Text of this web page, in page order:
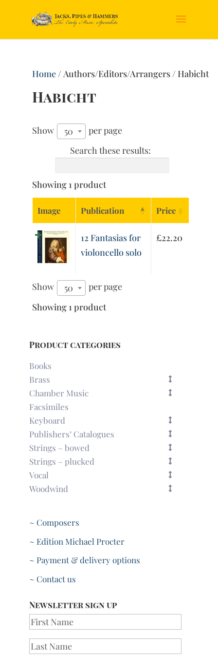
Home/ Authors/Editors/Arrangers / Habicht
Habicht
Show 50
per page
Search these results:
Showing 1 product
Image Publication Price
12 Fantasias for
violoncello solo
£22.20
Show 50
per page
Showing 1 product
Product categories
Books
Brass
Chamber Music
Facsimiles
Keyboard
Publishers’ Catalogues
Strings – bowed
Strings – plucked
Vocal
Woodwind
~ Composers
~ Edition Michael Procter
~ Payment & delivery options
~ Contact us
Newsletter sign up